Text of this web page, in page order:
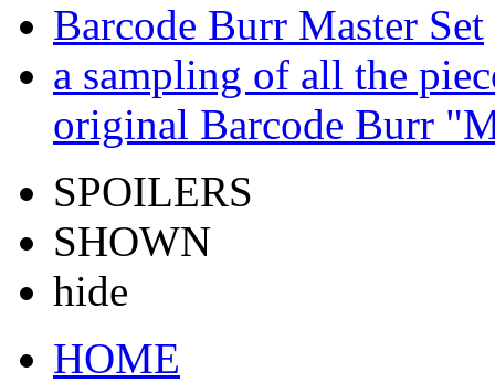
Barcode Burr Master Set
a sampling of all the
original Barcode Burr
SPOILERS
SHOWN
hide
HOME